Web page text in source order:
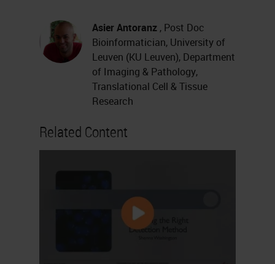
Francesca Maria Bodivio from the
University of Leuven.
The Melanoma Microenvironment
Dissected Through MILAN
researcher from the University of
example of our research in the
melanoma field using our
Asier Antoranz , Post Doc
Bioinformatician, University of
Leuven (KU Leuven), Department
of Imaging & Pathology,
Translational Cell & Tissue
Research
Related Content